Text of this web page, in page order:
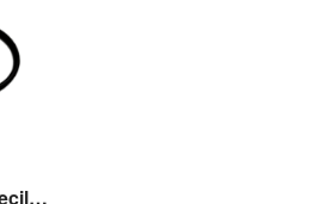
Seal Oring SMALL kecil no 17 KYODO KDC KYD 20 steam cuci ac sparepart